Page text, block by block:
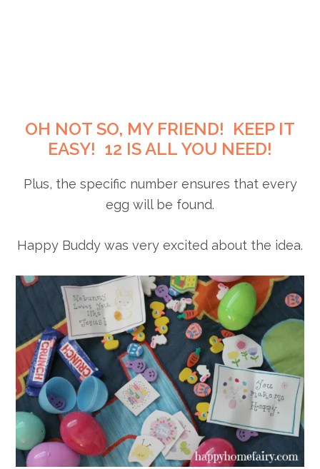
OH NOT SO, MY FRIEND! KEEP IT
EASY! 12 IS ALL YOU NEED!
Plus, the specific number ensures that every
egg will be found.
Happy Buddy was very excited about the idea.